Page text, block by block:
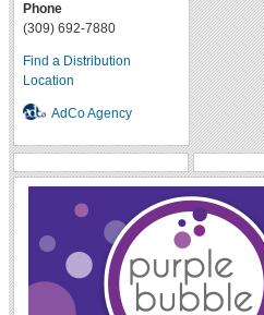
Phone
(309) 692-7880
Find a Distribution
Location
AdCo Agency